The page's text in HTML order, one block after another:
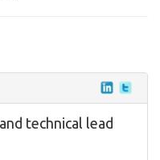
technical lead